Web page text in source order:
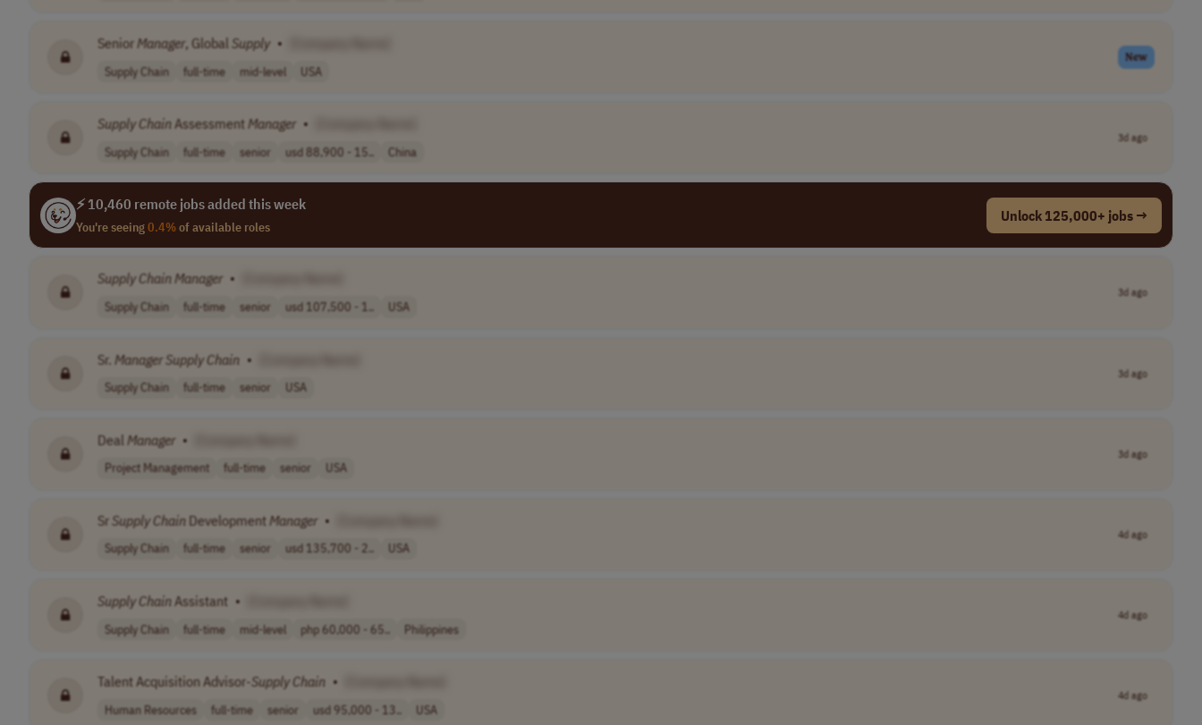
Senior Manager, Global Supply •
Supply Chain full-time mid-level USA
New
SupplyChainAssessment Manager •
Supply Chain full-time senior usd 88,900 - 15.. China
3d ago
⚡ 10,460 remote jobs added this week
You're seeing0.4%of available roles
Unlock 125,000+ jobs →
SupplyChainManager •
Supply Chain full-time senior usd 107,500 - 1.. USA
3d ago
Sr. Manager SupplyChain •
Supply Chain full-time senior USA
3d ago
Deal Manager •
Project Management full-time senior USA
3d ago
Sr SupplyChain Development Manager •
Supply Chain full-time senior usd 135,700 - 2.. USA
4d ago
SupplyChainAssistant •
Supply Chain full-time mid-level php 60,000 - 65.. Philippines
4d ago
Talent Acquisition Advisor-SupplyChain •
Human Resources full-time senior usd 95,000 - 13.. USA
4d ago